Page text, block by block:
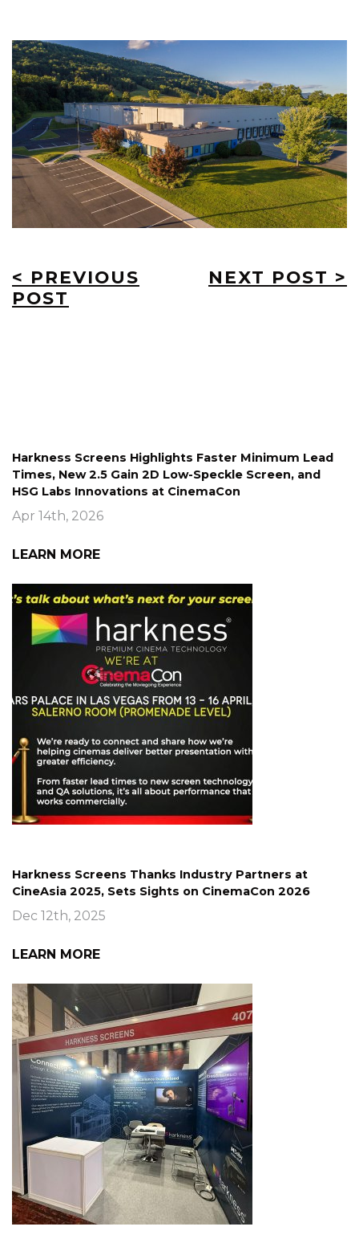
< PREVIOUS
POST
NEXT POST >
Harkness Screens Highlights Faster Minimum Lead
Times, New 2.5 Gain 2D Low-Speckle Screen, and
HSG Labs Innovations at CinemaCon
Apr 14th, 2026
LEARN MORE
Harkness Screens Thanks Industry Partners at
CineAsia 2025, Sets Sights on CinemaCon 2026
Dec 12th, 2025
LEARN MORE